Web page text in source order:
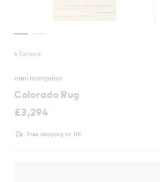
4 Colours
nanimarquina
Colorado Rug
£3,294
Free shipping to UK